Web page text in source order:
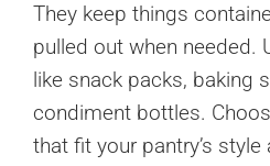
They keep things
pulled out when needed.
like snack packs, baking
condiment bottles.
that fit your pantry’s style